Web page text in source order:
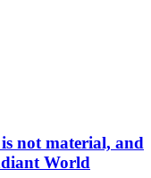
not material, and
World